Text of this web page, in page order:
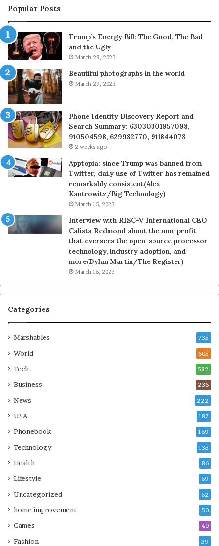
&
Popular Posts
Trump’s Energy Bill: The Good, The Bad
and the Ugly
March 29, 2023
Beautiful photographs in the world
March 29, 2023
Phone Identity Discovery Report and
Search Summary: 63030301957098,
910504598, 629982770, 911844078
2 weeks ago
Apptopia: since Trump was banned from
Twitter, daily use of Twitter has remained
remarkably consistent(Alex
Kantrowitz/Big Technology)
March 15, 2023
Interview with RISC-V International CEO
Calista Redmond about the non-profit
that oversees the open-source processor
technology, industry adoption, and
more(Dylan Martin/The Register)
March 15, 2023
Categories
Marshables 735
World 605
Tech 582
Business 236
News 222
USA 187
Phonebook 169
Technology 135
Health 86
Lifestyle 69
Uncategorized 62
home improvement 50
Games 40
Fashion 39